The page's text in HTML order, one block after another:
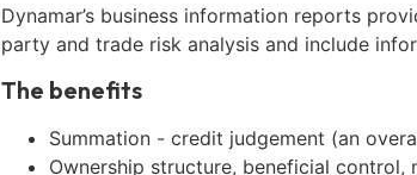
Dynamar’s business information reports
party and trade risk analysis and include
The benefits
Summation - credit judgement (an
Ownership structure, beneficial control,